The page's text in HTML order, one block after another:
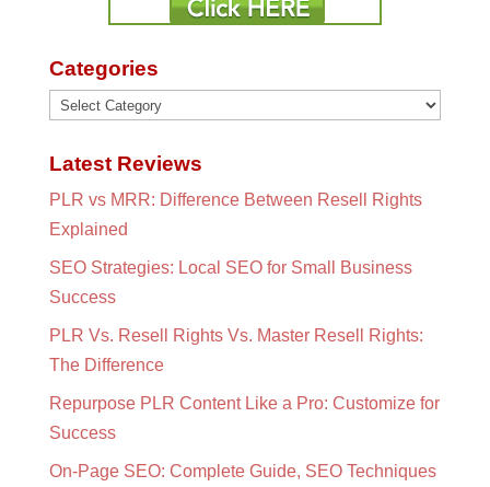
Categories
Categories
Latest Reviews
PLR vs MRR: Difference Between Resell Rights
Explained
SEO Strategies: Local SEO for Small Business
Success
PLR Vs. Resell Rights Vs. Master Resell Rights:
The Difference
Repurpose PLR Content Like a Pro: Customize for
Success
On-Page SEO: Complete Guide, SEO Techniques